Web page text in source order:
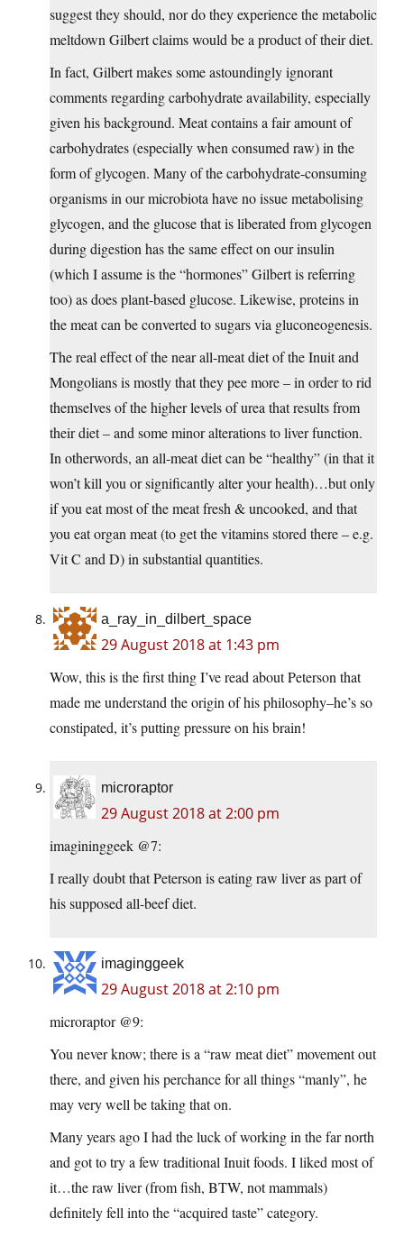
suggest they should, nor do they experience the metabolic
meltdown Gilbert claims would be a product of their diet.
In fact, Gilbert makes some astoundingly ignorant
comments regarding carbohydrate availability, especially
given his background. Meat contains a fair amount of
carbohydrates (especially when consumed raw) in the
form of glycogen. Many of the carbohydrate-consuming
organisms in our microbiota have no issue metabolising
glycogen, and the glucose that is liberated from glycogen
during digestion has the same effect on our insulin
(which I assume is the “hormones” Gilbert is referring
too) as does plant-based glucose. Likewise, proteins in
the meat can be converted to sugars via gluconeogenesis.
The real effect of the near all-meat diet of the Inuit and
Mongolians is mostly that they pee more – in order to rid
themselves of the higher levels of urea that results from
their diet – and some minor alterations to liver function.
In otherwords, an all-meat diet can be “healthy” (in that it
won’t kill you or significantly alter your health)…but only
if you eat most of the meat fresh & uncooked, and that
you eat organ meat (to get the vitamins stored there – e.g.
Vit C and D) in substantial quantities.
a_ray_in_dilbert_space
29 August 2018 at 1:43 pm
Wow, this is the first thing I’ve read about Peterson that
made me understand the origin of his philosophy–he’s so
constipated, it’s putting pressure on his brain!
microraptor
29 August 2018 at 2:00 pm
imagininggeek @7:
I really doubt that Peterson is eating raw liver as part of
his supposed all-beef diet.
imaginggeek
29 August 2018 at 2:10 pm
microraptor @9:
You never know; there is a “raw meat diet” movement out
there, and given his perchance for all things “manly”, he
may very well be taking that on.
Many years ago I had the luck of working in the far north
and got to try a few traditional Inuit foods. I liked most of
it…the raw liver (from fish, BTW, not mammals)
definitely fell into the “acquired taste” category.